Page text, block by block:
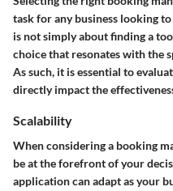
task for any business looking
is not simply about finding a
choice that resonates with the
As such, it is essential to
directly impact the
Scalability
When considering a booking
be at the forefront of your
application can adapt as your